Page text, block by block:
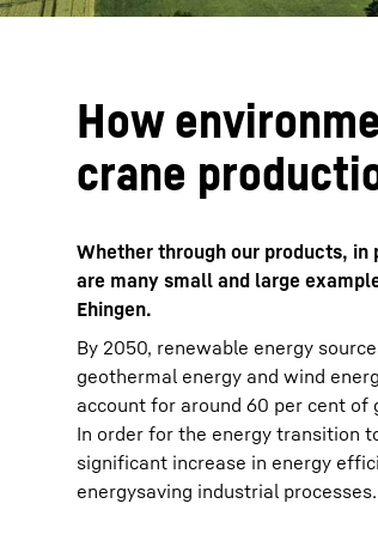
How
crane
Whether through our products,
are many small and large
Ehingen.
By 2050, renewable energy
geothermal energy and wind
account for around 60 per cent of
In order for the energy transition
significant increase in energy
energysaving industrial processes.